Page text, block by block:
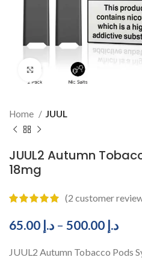
Click to enlarge
Home JUUL
JUUL2 Autumn
18mg
(2 customer
د.إ – د.إ
JUUL2 Autumn Tobacco Pods